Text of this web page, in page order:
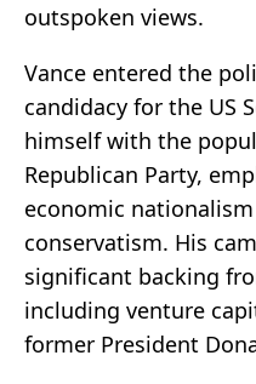
outspoken views.
Vance entered the
candidacy for the US
himself with the
Republican Party,
economic
conservatism. His
significant backing
including venture
former President